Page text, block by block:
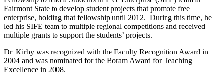
Fairmont State to develop student projects that promote free
enterprise, holding that fellowship until 2012. During this time, he
led his SIFE team to multiple regional competitions and received
multiple grants to support the students’ projects.
Dr. Kirby was recognized with the Faculty Recognition Award in
2004 and was nominated for the Boram Award for Teaching
Excellence in 2008.